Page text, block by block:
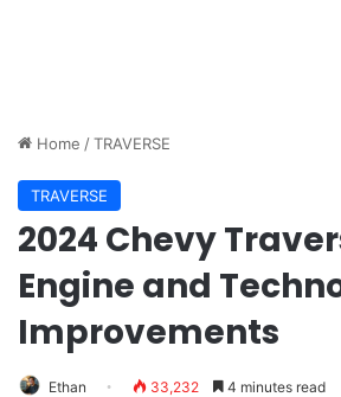
Home /TRAVERSE
TRAVERSE
2024 Chevy
Engine and
Improvements
Ethan 33,232 4 minutes read